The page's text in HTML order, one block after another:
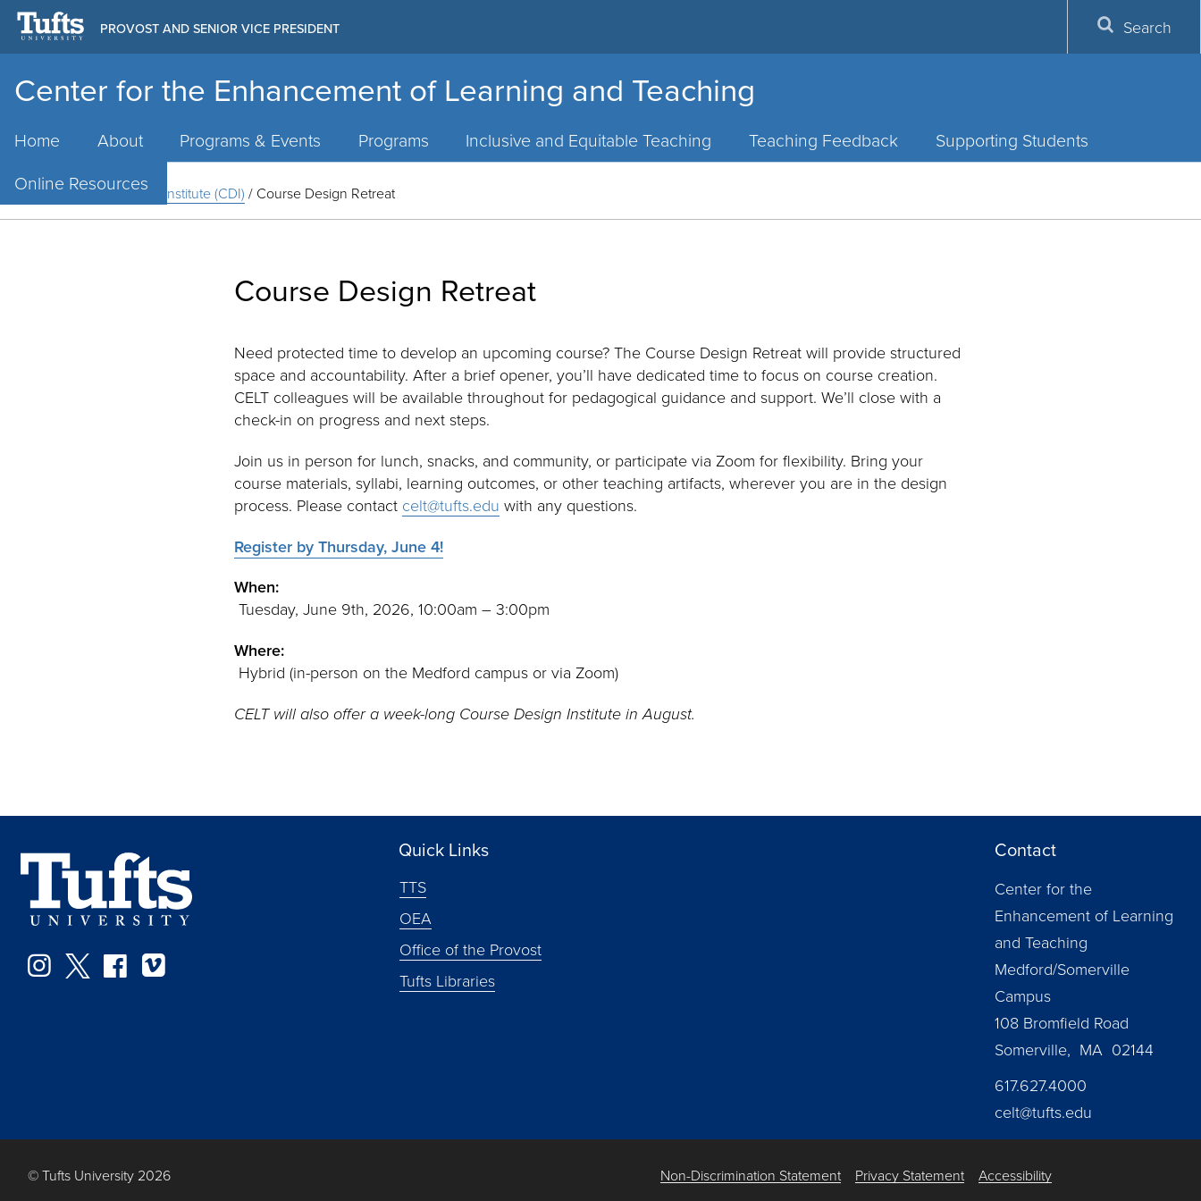
Center for the Enhancement of Learning and Teaching
PROVOST AND SENIOR VICE PRESIDENT
Home About Programs & Events Programs Inclusive and Equitable Teaching Teaching Feedback
Supporting Students
Online Resources
Search
Home/ Course Design Institute (CDI) / Course Design Retreat
Course Design Retreat
Need protected time to develop an upcoming course? The Course Design Retreat will provide structured
space and accountability. After a brief opener, you’ll have dedicated time to focus on course creation.
CELT colleagues will be available throughout for pedagogical guidance and support. We’ll close with a
check-in on progress and next steps.
Join us in person for lunch, snacks, and community, or participate via Zoom for flexibility. Bring your
course materials, syllabi, learning outcomes, or other teaching artifacts, wherever you are in the design
process. Please contact celt@tufts.edu with any questions.
Register by Thursday, June 4!
When:
Tuesday, June 9th, 2026, 10:00am – 3:00pm
Where:
Hybrid (in-person on the Medford campus or via Zoom)
CELT will also offer a week-long Course Design Institute in August.
Instagram
TwitterFacebook
Quick Links
TTS
OEA
Office of the Provost
Tufts Libraries
Contact
Center for the
Enhancement of Learning
and Teaching
Medford/Somerville
Campus
108 Bromfield Road
Somerville, MA 02144
617.627.4000
celt@tufts.edu
© Tufts University 2026 Non-Discrimination Statement Privacy Statement Accessibility